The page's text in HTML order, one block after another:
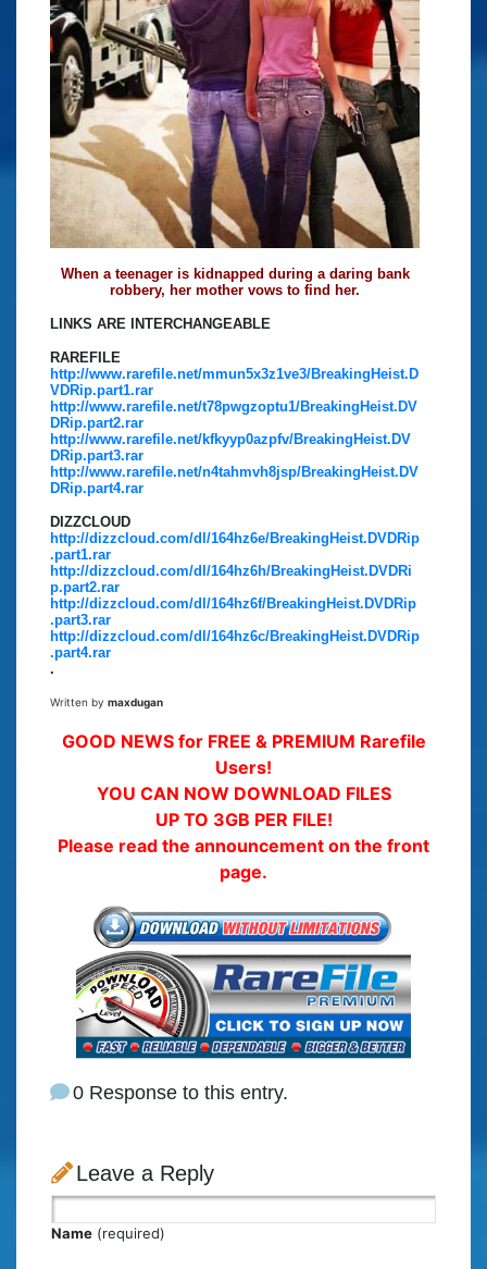
When a teenager is kidnapped during a daring bank
robbery, her mother vows to find her.
LINKS ARE INTERCHANGEABLE
RAREFILE
http://www.rarefile.net/mmun5x3z1ve3/BreakingHeist.D
VDRip.part1.rar
http://www.rarefile.net/t78pwgzoptu1/BreakingHeist.DV
DRip.part2.rar
http://www.rarefile.net/kfkyyp0azpfv/BreakingHeist.DV
DRip.part3.rar
http://www.rarefile.net/n4tahmvh8jsp/BreakingHeist.DV
DRip.part4.rar
DIZZCLOUD
http://dizzcloud.com/dl/164hz6e/BreakingHeist.DVDRip
.part1.rar
http://dizzcloud.com/dl/164hz6h/BreakingHeist.DVDRi
p.part2.rar
http://dizzcloud.com/dl/164hz6f/BreakingHeist.DVDRip
.part3.rar
http://dizzcloud.com/dl/164hz6c/BreakingHeist.DVDRip
.part4.rar
.
Written by maxdugan
GOOD NEWS for FREE & PREMIUM Rarefile
Users!
YOU CAN NOW DOWNLOAD FILES
UP TO 3GB PER FILE!
Please read the announcement on the front
page.
0 Response to this entry.
Leave a Reply
Name (required)